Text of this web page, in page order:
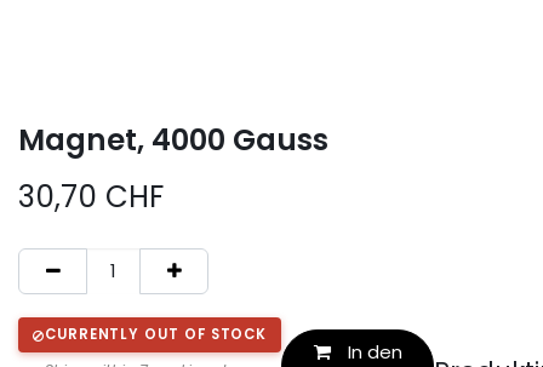
Magnet, 4000 Gauss
30,70 CHF
CURRENTLY OUT OF STOCK
In den